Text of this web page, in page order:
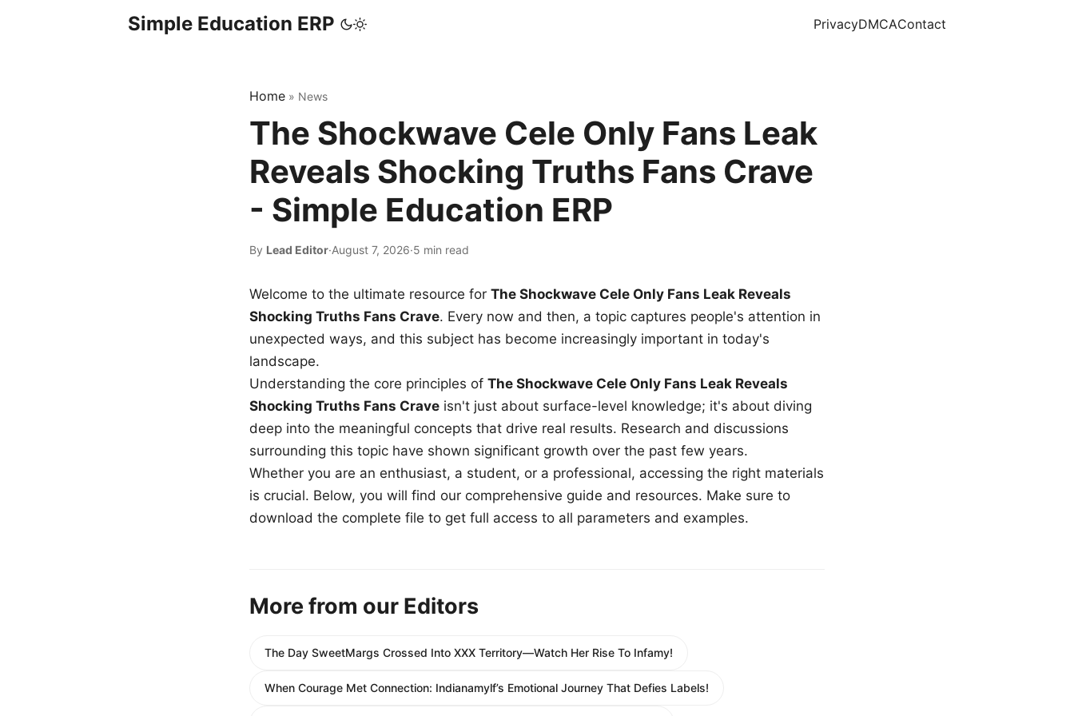
Simple Education ERP PrivacyDMCAContact
Home » News
The Shockwave Cele Only Fans Leak
Reveals Shocking Truths Fans Crave
- Simple Education ERP
By Lead Editor·August 7, 2026·5 min read
Welcome to the ultimate resource for The Shockwave Cele Only Fans Leak Reveals
Shocking Truths Fans Crave. Every now and then, a topic captures people's attention in
unexpected ways, and this subject has become increasingly important in today's
landscape.
Understanding the core principles of The Shockwave Cele Only Fans Leak Reveals
Shocking Truths Fans Crave isn't just about surface-level knowledge; it's about diving
deep into the meaningful concepts that drive real results. Research and discussions
surrounding this topic have shown significant growth over the past few years.
Whether you are an enthusiast, a student, or a professional, accessing the right materials
is crucial. Below, you will find our comprehensive guide and resources. Make sure to
download the complete file to get full access to all parameters and examples.
More from our Editors
The Day SweetMargs Crossed Into XXX Territory—Watch Her Rise To Infamy!
When Courage Met Connection: Indianamylf’s Emotional Journey That Defies Labels!